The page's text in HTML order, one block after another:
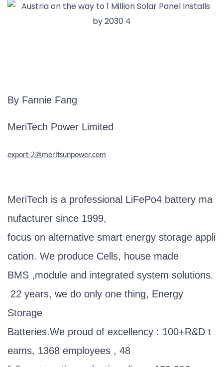
By Fannie Fang
MeriTech Power Limited
export-2@meritsunpower.com
MeriTech is a professional LiFePo4 battery ma
nufacturer since 1999,
focus on alternative smart energy storage appli
cation. We produce Cells, house made
BMS ,module and integrated system solutions.
22 years, we do only one thing, Energy
Storage
Batteries.We proud of excellency : 100+R&D t
eams, 1368 employees , 48